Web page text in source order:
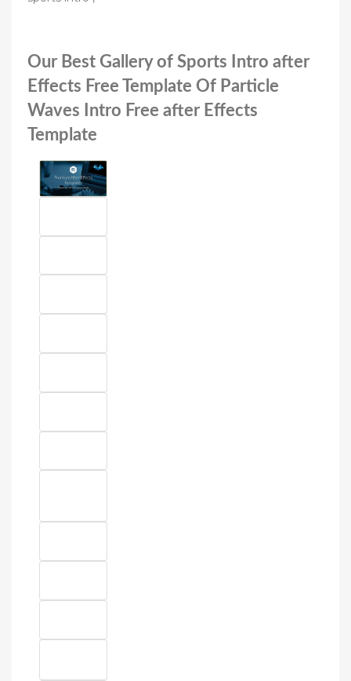
Our Best Gallery of Sports Intro after
Effects Free Template Of Particle
Waves Intro Free after Effects
Template